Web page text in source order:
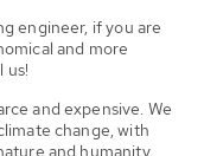
engineer, if you are
and more
us!
and expensive. We
change, with
and humanity,